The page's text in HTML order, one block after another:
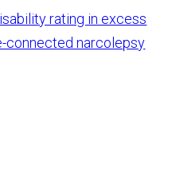
rating in excess
connected narcolepsy